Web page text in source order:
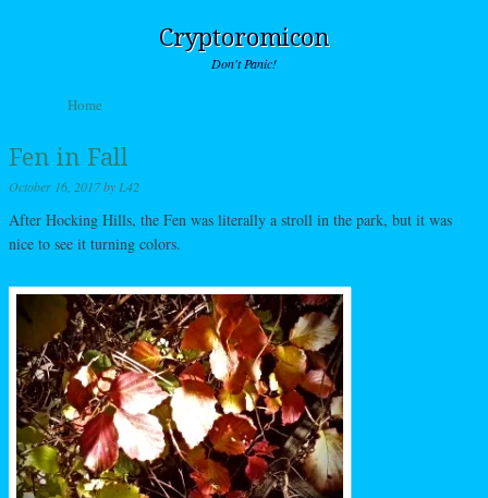
Cryptoromicon
Don't Panic!
Menu
Skip to content
Home
Fen in Fall
October 16, 2017by L42
After Hocking Hills, the Fen was literally a stroll in the park, but it was
nice to see it turning colors.